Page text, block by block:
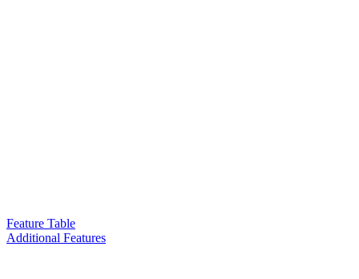
Feature Table
Additional Features